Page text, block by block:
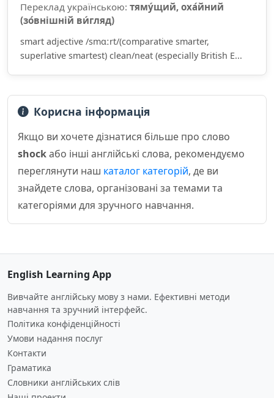
Переклад українською: тяму́щий, оха́йний
(зо́внішній ви́гляд)
smart adjective /smɑːrt/(comparative smarter,
superlative smartest) clean/neat (especially British E...
Корисна інформація
Якщо ви хочете дізнатися більше про слово
shockабо інші англійські слова, рекомендуємо
переглянути наш каталог категорій, де ви
знайдете слова, організовані за темами та
категоріями для зручного навчання.
English Learning App
Вивчайте англійську мову з нами. Ефективні методи
навчання та зручний інтерфейс.
Політика конфіденційності
Умови надання послуг
Контакти
Граматика
Словники англійських слів